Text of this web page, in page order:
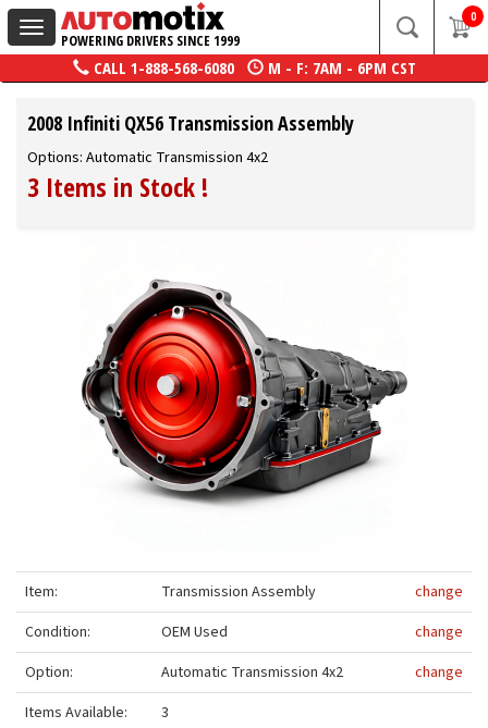
Toggle
navigation
POWERING DRIVERS SINCE 1999
0
CALL 1-888-568-6080 M - F: 7AM - 6PM CST
2008 Infiniti QX56 Transmission Assembly
Options: Automatic Transmission 4x2
3 Items in Stock !
Item: Transmission Assembly
change
Condition:
OEM Used
change
Option:
Automatic Transmission 4x2
change
Items Available:
3